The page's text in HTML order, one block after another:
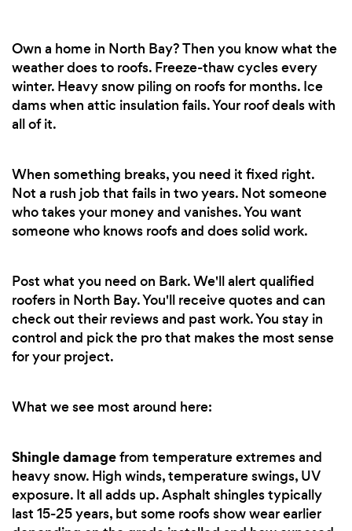
Own a home in North Bay? Then you know what the
weather does to roofs. Freeze-thaw cycles every
winter. Heavy snow piling on roofs for months. Ice
dams when attic insulation fails. Your roof deals with
all of it.
When something breaks, you need it fixed right.
Not a rush job that fails in two years. Not someone
who takes your money and vanishes. You want
someone who knows roofs and does solid work.
Post what you need on Bark. We'll alert qualified
roofers in North Bay. You'll receive quotes and can
check out their reviews and past work. You stay in
control and pick the pro that makes the most sense
for your project.
What we see most around here:
Shingle damagefrom temperature extremes and
heavy snow. High winds, temperature swings, UV
exposure. It all adds up. Asphalt shingles typically
last 15-25 years, but some roofs show wear earlier